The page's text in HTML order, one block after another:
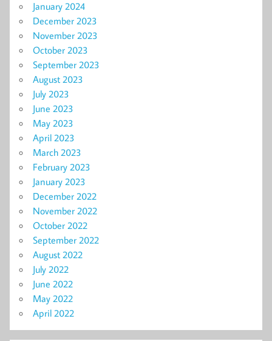
January 2024
December 2023
November 2023
October 2023
September 2023
August 2023
July 2023
June 2023
May 2023
April 2023
March 2023
February 2023
January 2023
December 2022
November 2022
October 2022
September 2022
August 2022
July 2022
June 2022
May 2022
April 2022